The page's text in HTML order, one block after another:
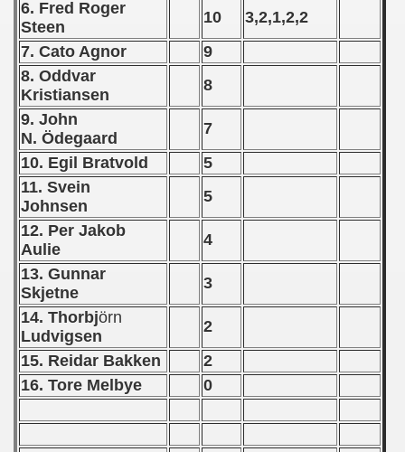
6. Fred Roger
Steen
10
3,2,1,2,2
7. Cato Agnor
9
8. Oddvar
Kristiansen
8
9. John
N. Ödegaard
7
10. Egil Bratvold
5
11. Svein
Johnsen
5
12. Per Jakob
Aulie
4
13. Gunnar
Skjetne
3
14. Thorbjörn
Ludvigsen
2
15. Reidar Bakken
2
16. Tore Melbye
0
- 1961
Qualifications) - 1961
Qualifications) - 1961
- 1961
Qualifications) - 1961
Round) - 1961
- 1962
- 1963
- 1964
- 1965
- 1966